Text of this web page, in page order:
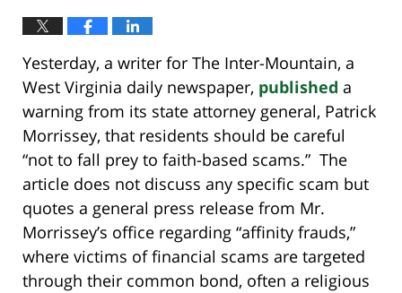
Yesterday, a writer for The Inter-Mountain, a
West Virginia daily newspaper, published a
warning from its state attorney general, Patrick
Morrissey, that residents should be careful
“not to fall prey to faith-based scams.” The
article does not discuss any specific scam but
quotes a general press release from Mr.
Morrissey’s office regarding “affinity frauds,”
where victims of financial scams are targeted
through their common bond, often a religious